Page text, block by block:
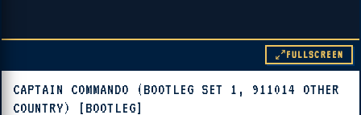
▶ PLAY
FULLSCREEN
CAPTAIN COMMANDO (BOOTLEG SET 1, 911014 OTHER
COUNTRY) [BOOTLEG]